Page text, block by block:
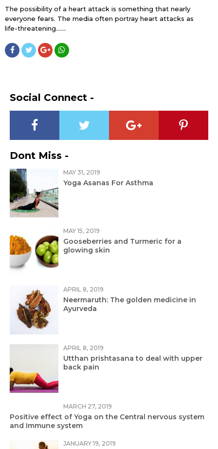
The possibility of a heart attack is something that nearly
everyone fears. The media often portray heart attacks as
life-threatening…....
Social Connect -
Dont Miss -
MAY 31, 2019
Yoga Asanas For Asthma
MAY 15, 2019
Gooseberries and Turmeric for a
glowing skin
APRIL 8, 2019
Neermaruth: The golden medicine in
Ayurveda
APRIL 8, 2019
Utthan prishtasana to deal with upper
back pain
MARCH 27, 2019
Positive effect of Yoga on the Central nervous system
and Immune system
JANUARY 19, 2019